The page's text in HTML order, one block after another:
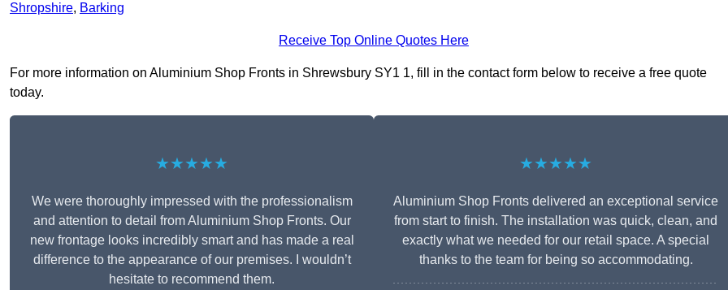
Shropshire, Barking
Receive Top Online Quotes Here
For more information on Aluminium Shop Fronts in Shrewsbury SY1 1, fill in the contact form below to receive a free quote
today.
★★★★★
We were thoroughly impressed with the professionalism
and attention to detail from Aluminium Shop Fronts. Our
new frontage looks incredibly smart and has made a real
difference to the appearance of our premises. I wouldn’t
hesitate to recommend them.
★★★★★
Aluminium Shop Fronts delivered an exceptional service
from start to finish. The installation was quick, clean, and
exactly what we needed for our retail space. A special
thanks to the team for being so accommodating.